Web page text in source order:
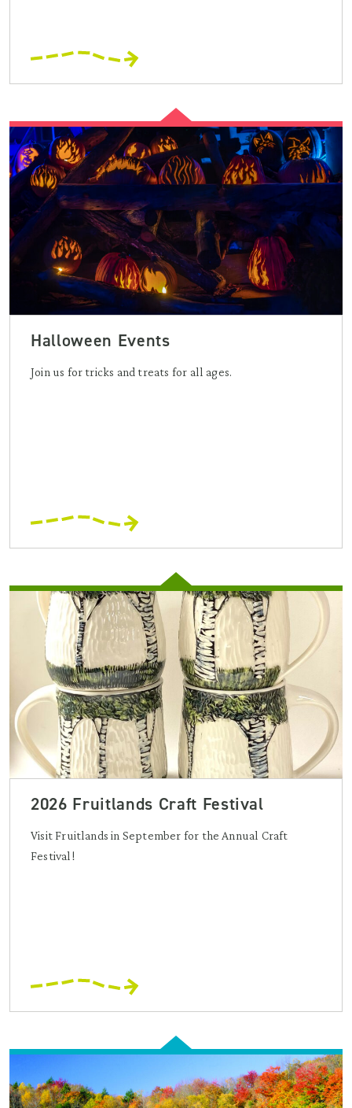
Halloween Events
Join us for tricks and treats for all ages.
2026 Fruitlands Craft Festival
Visit Fruitlands in September for the Annual Craft
Festival!